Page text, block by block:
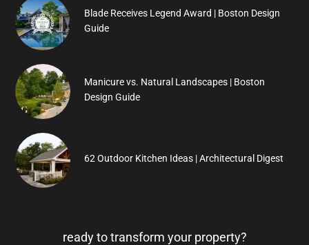
Blade Receives Legend Award | Boston Design
Guide
Manicure vs. Natural Landscapes | Boston
Design Guide
62 Outdoor Kitchen Ideas | Architectural Digest
ready to transform your property?